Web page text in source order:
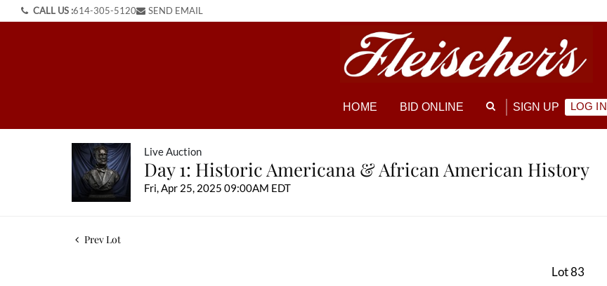
CALL US :614-305-5120 SEND EMAIL
HOME BID ONLINE SIGN UP LOG IN
Live Auction
Day 1: Historic Americana & African American History
Fri, Apr 25, 2025 09:00AM EDT
Prev Lot
Lot 83